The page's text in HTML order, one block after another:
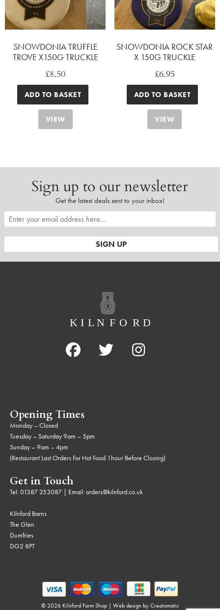
SNOWDONIA TRUFFLE
TROVE X150G TRUCKLE
£8.50
ADD TO BASKET
VIEW
SNOWDONIA ROCK STAR
X 150G TRUCKLE
£6.95
ADD TO BASKET
VIEW
Sign up to our newsletter
Get the latest deals sent to your inbox!
Opening Times
Monday – Closed
Tuesday – Saturday 9am – 5pm
Sunday – 9am – 4pm
(Restaurant Last Orders For Hot Food 1hour Before Closing)
Get in Touch
Tel:01387 253087 | Email:orders@kilnford.co.uk
Kilnford Barns
The Glen
Dumfries
DG2 8PT
© 2026 Kilnford Farm Shop | Web design by Creatomatic